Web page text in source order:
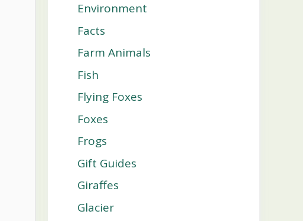
Environment
Facts
Farm Animals
Fish
Flying Foxes
Foxes
Frogs
Gift Guides
Giraffes
Glacier